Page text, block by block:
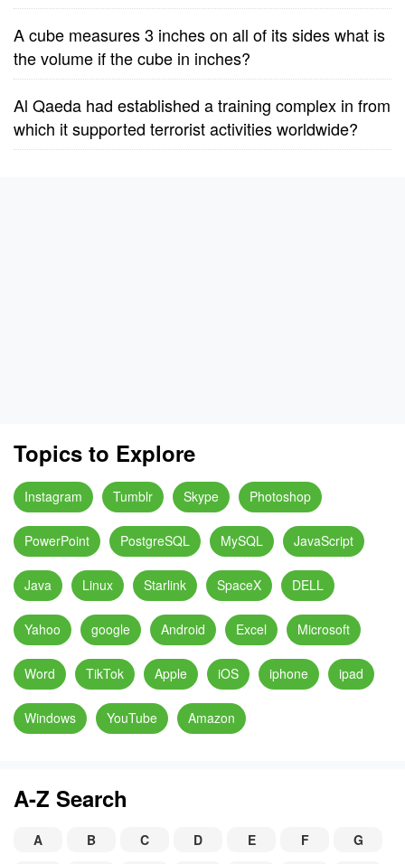
A cube measures 3 inches on all of its sides what is
the volume if the cube in inches?
Al Qaeda had established a training complex in from
which it supported terrorist activities worldwide?
Topics to Explore
Instagram Tumblr Skype Photoshop
PowerPoint PostgreSQL MySQL JavaScript
Java Linux Starlink SpaceX DELL
Yahoo google Android Excel Microsoft
Word TikTok Apple iOS iphone ipad
Windows YouTube Amazon
A-Z Search
A B C D E F G